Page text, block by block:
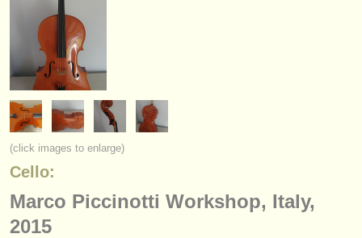
courses
competitions
instrument sales
stolen instruments
directories:
conservatoires
(click images to enlarge)
Cello:
Marco Piccinotti Workshop, Italy,
2015